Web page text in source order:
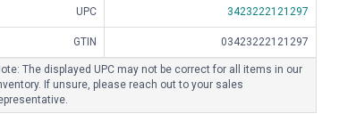
UPC 3423222121297
GTIN 03423222121297
The displayed UPC may not be correct for all items in our
If unsure, please reach out to your sales